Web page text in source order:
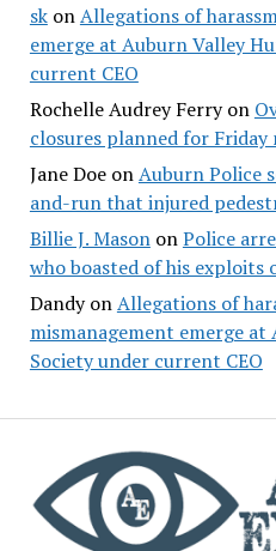
skonAllegations of
emerge at Auburn Valley
current CEO
Rochelle Audrey Ferryon
closures planned for Friday
Jane DoeonAuburn Police
and-run that injured
Billie J. MasononPolice
who boasted of his exploits
DandyonAllegations of
mismanagement emerge
Society under current CEO